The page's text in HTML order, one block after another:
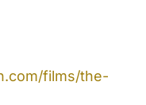
films/the-